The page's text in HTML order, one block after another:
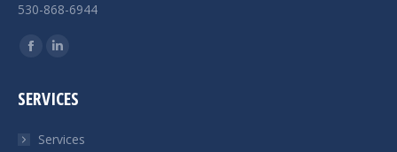
530-868-6944
Find us on:
Facebook
opens
new
Linkedin
opens
new
SERVICES
Services